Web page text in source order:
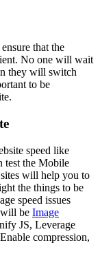
that the
No one will wait
they will switch
to be
speed like
test the Mobile
sites will help you to
the things to be
speed issues
be Image
JS, Leverage
compression,